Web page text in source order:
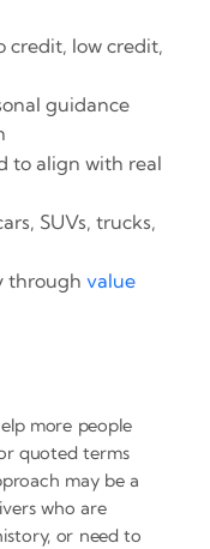
credit, low credit,
guidance
to align with real
SUVs, trucks,
throughvalue
more people
quoted terms
may be a
who are
or need to